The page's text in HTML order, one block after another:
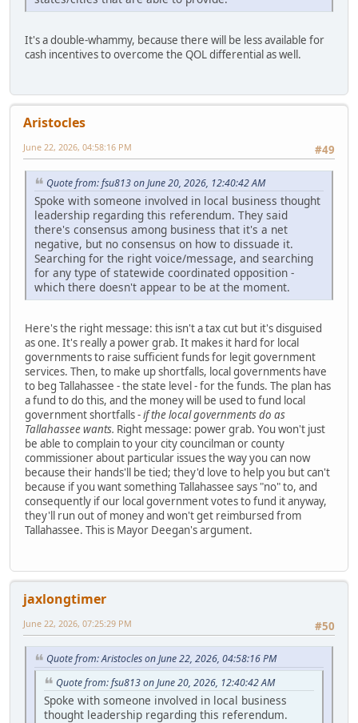
It's a double-whammy, because there will be less available for
cash incentives to overcome the QOL differential as well.
Aristocles
#49
June 22, 2026, 04:58:16 PM
Quote from: fsu813 on June 20, 2026, 12:40:42 AM
Spoke with someone involved in local business thought
leadership regarding this referendum. They said
there's consensus among business that it's a net
negative, but no consensus on how to dissuade it.
Searching for the right voice/message, and searching
for any type of statewide coordinated opposition -
which there doesn't appear to be at the moment.
Here's the right message: this isn't a tax cut but it's disguised
as one. It's really a power grab. It makes it hard for local
governments to raise sufficient funds for legit government
services. Then, to make up shortfalls, local governments have
to beg Tallahassee - the state level - for the funds. The plan has
a fund to do this, and the money will be used to fund local
government shortfalls -if the local governments do as
Tallahassee wants. Right message: power grab. You won't just
be able to complain to your city councilman or county
commissioner about particular issues the way you can now
because their hands'll be tied; they'd love to help you but can't
because if you want something Tallahassee says "no" to, and
consequently if our local government votes to fund it anyway,
they'll run out of money and won't get reimbursed from
Tallahassee. This is Mayor Deegan's argument.
jaxlongtimer
#50
June 22, 2026, 07:25:29 PM
Quote from: Aristocles on June 22, 2026, 04:58:16 PM
Quote from: fsu813 on June 20, 2026, 12:40:42 AM
Spoke with someone involved in local business
thought leadership regarding this referendum.